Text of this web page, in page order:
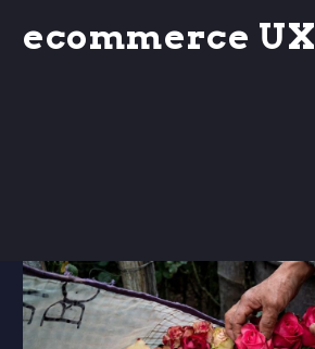
ecommerce UX